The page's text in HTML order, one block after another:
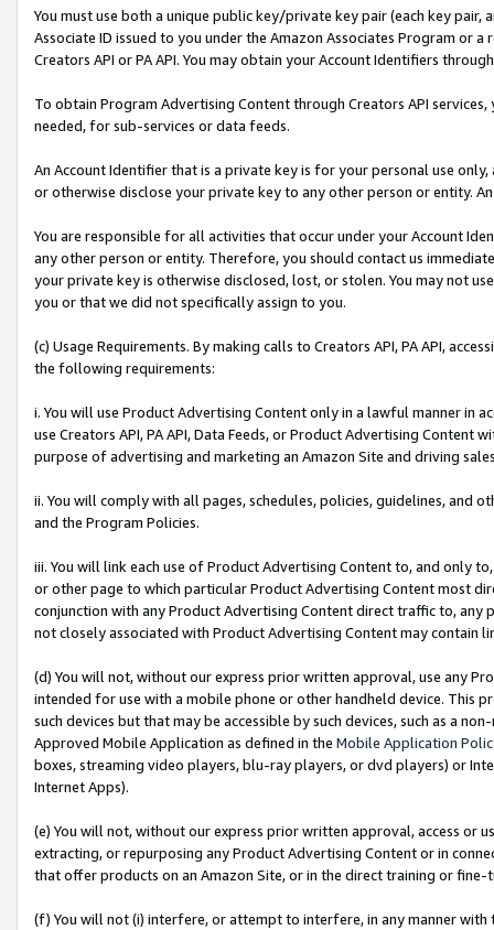
You must use both a unique public key/private key pair (each key pair,
Associate ID issued to you under the Amazon Associates Program or
Creators API or PA API. You may obtain your Account Identifiers
To obtain Program Advertising Content through Creators API
needed, for sub-services or data feeds.
An Account Identifier that is a private key is for your personal use
or otherwise disclose your private key to any other person or entity.
You are responsible for all activities that occur under your Account
any other person or entity. Therefore, you should contact us
your private key is otherwise disclosed, lost, or stolen. You may not
you or that we did not specifically assign to you.
(c) Usage Requirements. By making calls to Creators API, PA API,
the following requirements:
i. You will use Product Advertising Content only in a lawful manner in
use Creators API, PA API, Data Feeds, or Product Advertising
purpose of advertising and marketing an Amazon Site and driving
ii. You will comply with all pages, schedules, policies, guidelines, and
and the Program Policies.
iii. You will link each use of Product Advertising Content to, and only
or other page to which particular Product Advertising Content most
conjunction with any Product Advertising Content direct traffic to,
not closely associated with Product Advertising Content may contain
(d) You will not, without our express prior written approval, use any
intended for use with a mobile phone or other handheld device. This
such devices but that may be accessible by such devices, such as a
Approved Mobile Application as defined in the Mobile Application
boxes, streaming video players, blu-ray players, or dvd players) or
Internet Apps).
(e) You will not, without our express prior written approval, access or
extracting, or repurposing any Product Advertising Content or in
that offer products on an Amazon Site, or in the direct training or
(f) You will not (i) interfere, or attempt to interfere, in any manner